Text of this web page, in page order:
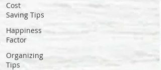
Cost
Saving Tips
Happiness
Factor
Organizing
Tips